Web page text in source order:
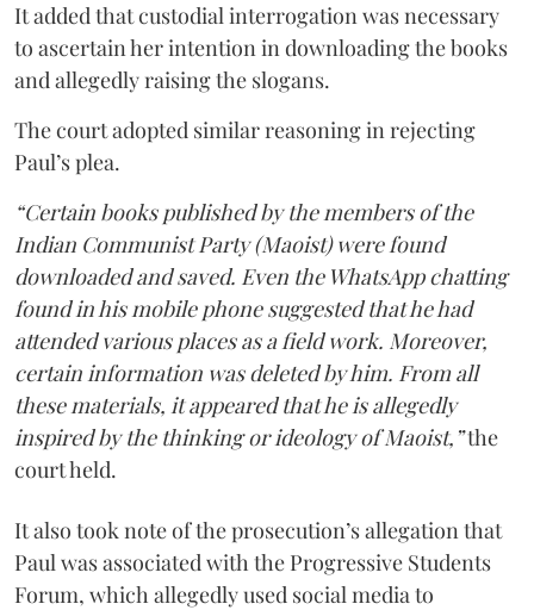
It added that custodial interrogation was necessary
to ascertain her intention in downloading the books
and allegedly raising the slogans.
The court adopted similar reasoning in rejecting
Paul’s plea.
“Certain books published by the members of the
Indian Communist Party (Maoist) were found
downloaded and saved. Even the WhatsApp chatting
found in his mobile phone suggested that he had
attended various places as a field work. Moreover,
certain information was deleted by him. From all
these materials, it appeared that he is allegedly
inspired by the thinking or ideology of Maoist,”the
court held.
It also took note of the prosecution’s allegation that
Paul was associated with the Progressive Students
Forum, which allegedly used social media to